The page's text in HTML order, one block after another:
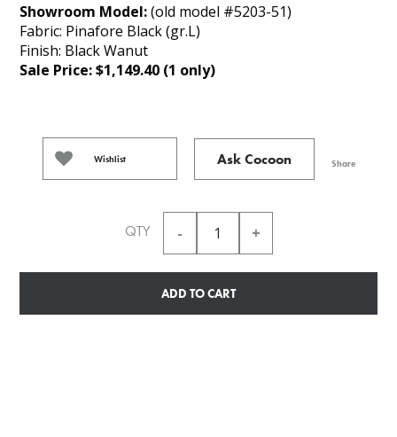
Showroom Model:(old model #5203-51)
Fabric: Pinafore Black (gr.L)
Finish: Black Wanut
Sale Price: $1,149.40 (1 only)
Wishlist Ask Cocoon Share
QTY
ADD TO CART